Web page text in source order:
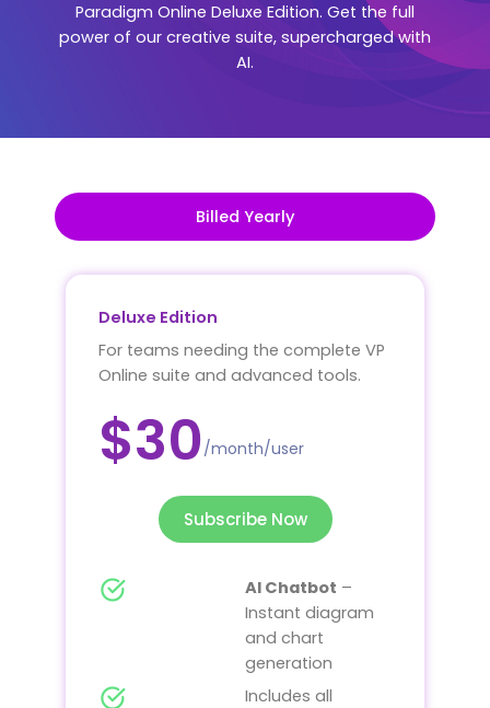
Paradigm Online Deluxe Edition. Get the full
power of our creative suite, supercharged with
AI.
Billed Yearly
Deluxe Edition
For teams needing the complete VP
Online suite and advanced tools.
$30/month/user
Subscribe Now
AI Chatbot –
Instant diagram
and chart
generation
Includes all